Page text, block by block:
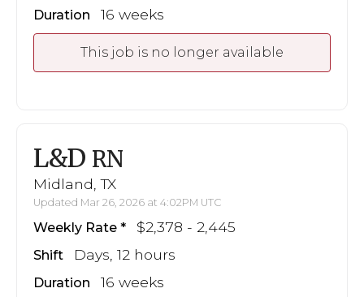
Duration 16 weeks
This job is no longer available
L&D RN
Midland, TX
Updated Mar 26, 2026 at 4:02PM UTC
Weekly Rate $2,378 - 2,445
Shift Days, 12 hours
Duration 16 weeks